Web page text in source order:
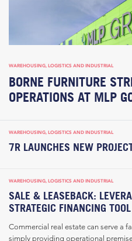
WAREHOUSING, LOGISTICS AND INDUSTRIAL
BORNE FURNITURE
OPERATIONS AT MLP
WAREHOUSING, LOGISTICS AND INDUSTRIAL
7R LAUNCHES NEW
WAREHOUSING, LOGISTICS AND INDUSTRIAL
SALE & LEASEBACK:
STRATEGIC FINANCING
Commercial real estate can serve a
simply providing operational